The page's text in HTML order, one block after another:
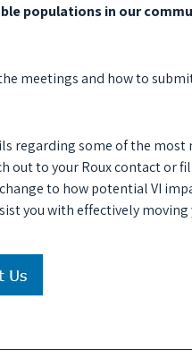
populations in our
meetings and how to
regarding some of the most
out to your Roux contact or
to how potential VI
you with effectively